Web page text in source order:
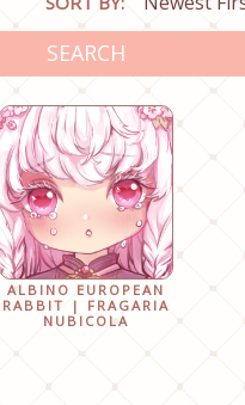
SEARCH
ALBINO EUROPEAN
RABBIT | FRAGARIA
NUBICOLA